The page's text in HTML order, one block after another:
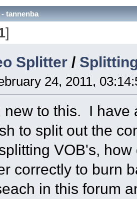
tannenba
]
Splitter /
24, 2011,
to this. I have
to split out the
VOB's,
correctly to burn
in this forum